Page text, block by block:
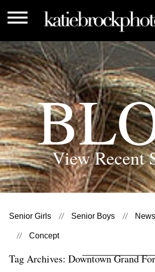
View Recent
Senior Girls Senior Boys News
Concept
for:
Tag Archives: Downtown Grand